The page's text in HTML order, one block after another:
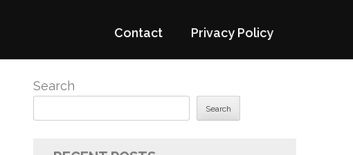
Contact Privacy Policy
Search
Search